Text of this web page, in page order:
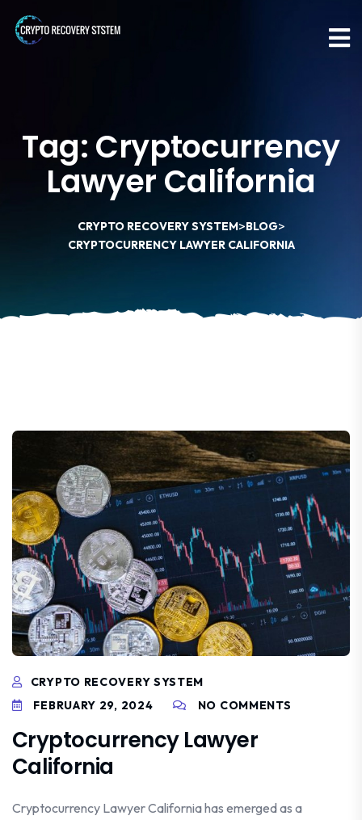
Tag: Cryptocurrency
Lawyer California
CRYPTO RECOVERY SYSTEM>BLOG>
CRYPTOCURRENCY LAWYER CALIFORNIA
CRYPTO RECOVERY SYSTEM
FEBRUARY 29, 2024
NO COMMENTS
Cryptocurrency Lawyer
California
Cryptocurrency Lawyer California has emerged as a